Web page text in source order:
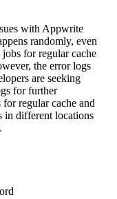
with Appwrite
randomly, even
for regular cache
the error logs
are seeking
for further
regular cache and
in different locations